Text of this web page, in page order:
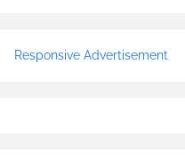
Responsive Advertisement